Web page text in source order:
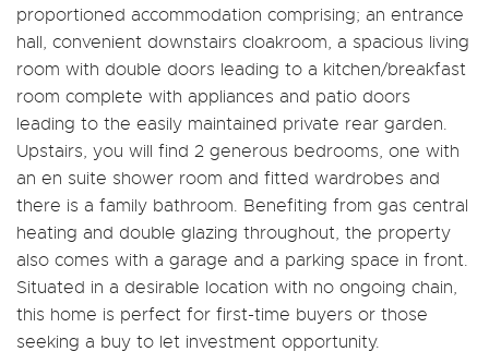
proportioned accommodation comprising; an entrance
hall, convenient downstairs cloakroom, a spacious living
room with double doors leading to a kitchen/breakfast
room complete with appliances and patio doors
leading to the easily maintained private rear garden.
Upstairs, you will find 2 generous bedrooms, one with
an en suite shower room and fitted wardrobes and
there is a family bathroom. Benefiting from gas central
heating and double glazing throughout, the property
also comes with a garage and a parking space in front.
Situated in a desirable location with no ongoing chain,
this home is perfect for first-time buyers or those
seeking a buy to let investment opportunity.